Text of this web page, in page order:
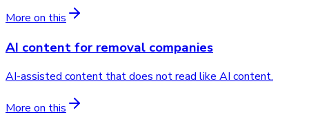
More on this
AI contentfor removal companies
AI-assisted content that does not read like AI content.
More on this